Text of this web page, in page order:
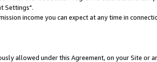
Settings".
income you can expect at any time in
allowed under this Agreement, on your Site or